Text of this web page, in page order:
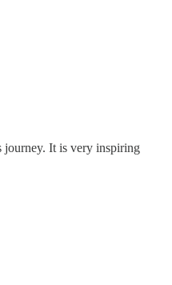
It is very inspiring